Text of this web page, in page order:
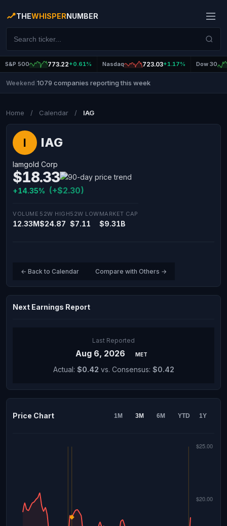
THEWHISPERNUMBER
S&P 500 773.22+0.61% Nasdaq 723.03+1.17% Dow 30
Weekend 1079 companies reporting this week
Home / Calendar / IAG
I IAG
Iamgold Corp
$18.33
+14.35% (+$2.30)
VOLUME
12.33M
52W HIGH
$24.87
52W LOW
$7.11
MARKET CAP
$9.31B
← Back to Calendar Compare with Others →
Next Earnings Report
Last Reported
Aug 6, 2026 MET
Actual: $0.42 vs. Consensus: $0.42
Price Chart 1M 3M 6M YTD 1Y